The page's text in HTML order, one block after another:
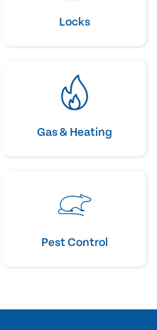
Locks
Gas & Heating
Pest Control